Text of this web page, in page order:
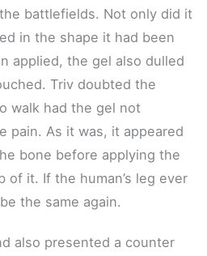
battlefields. Not only did it
in the shape it had been
applied, the gel also dulled
Triv doubted the
walk had the gel not
pain. As it was, it appeared
bone before applying the
of it. If the human’s leg ever
the same again.
also presented a counter